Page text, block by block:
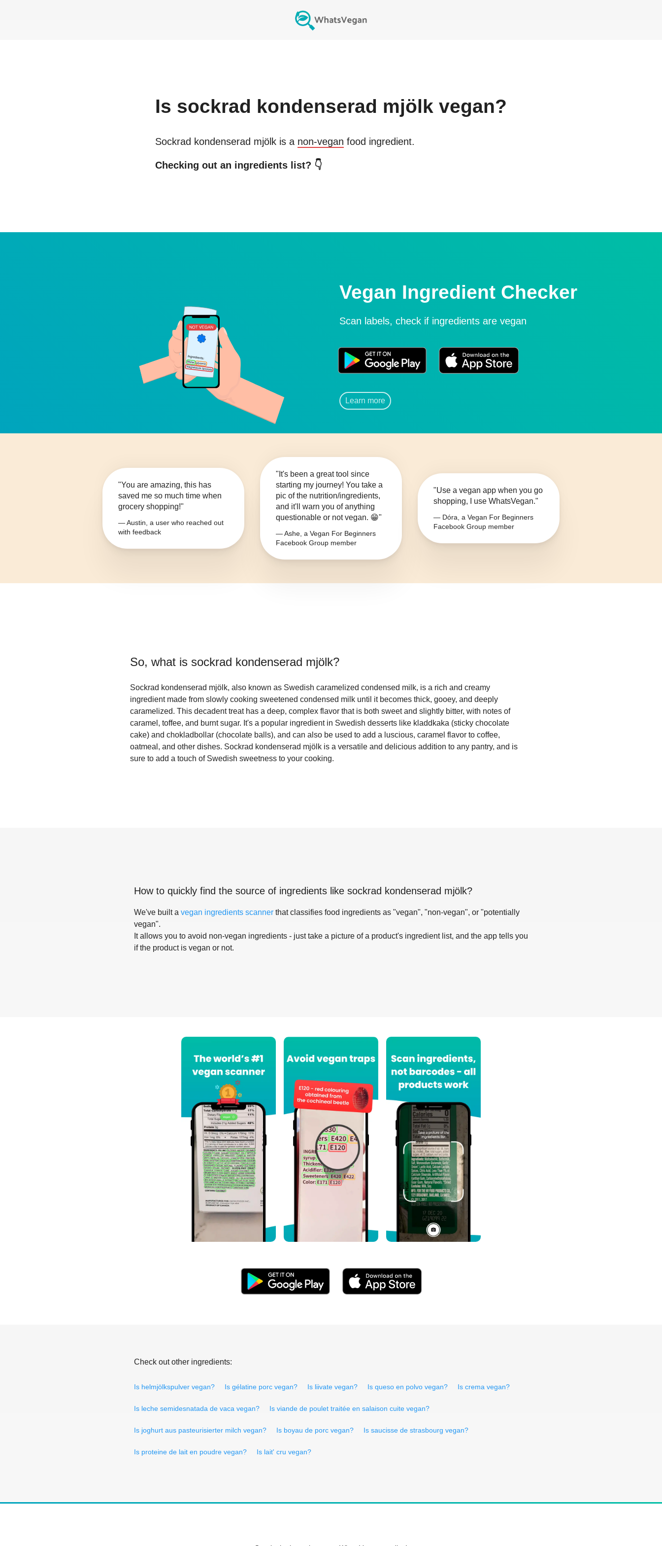
Is sockrad kondenserad mjölk vegan?
Sockrad kondenserad mjölk is a non-vegan food ingredient.
Checking out an ingredients list? 👇
Vegan Ingredient Checker
Scan labels, check if ingredients are vegan
Learn more
"You are amazing, this has
saved me so much time when
grocery shopping!"
— Austin, a user who reached out
with feedback
"It's been a great tool since
starting my journey! You take a
pic of the nutrition/ingredients,
and it'll warn you of anything
questionable or not vegan. 😁"
— Ashe, a Vegan For Beginners
Facebook Group member
"Use a vegan app when you go
shopping, I use WhatsVegan."
— Dóra, a Vegan For Beginners
Facebook Group member
So, what is sockrad kondenserad mjölk?
Sockrad kondenserad mjölk, also known as Swedish caramelized condensed milk, is a rich and creamy
ingredient made from slowly cooking sweetened condensed milk until it becomes thick, gooey, and deeply
caramelized. This decadent treat has a deep, complex flavor that is both sweet and slightly bitter, with notes of
caramel, toffee, and burnt sugar. It's a popular ingredient in Swedish desserts like kladdkaka (sticky chocolate
cake) and chokladbollar (chocolate balls), and can also be used to add a luscious, caramel flavor to coffee,
oatmeal, and other dishes. Sockrad kondenserad mjölk is a versatile and delicious addition to any pantry, and is
sure to add a touch of Swedish sweetness to your cooking.
How to quickly find the source of ingredients like sockrad kondenserad mjölk?
We've built a vegan ingredients scanner that classifies food ingredients as "vegan", "non-vegan", or "potentially
vegan".
It allows you to avoid non-vegan ingredients - just take a picture of a product's ingredient list, and the app tells you
if the product is vegan or not.
Check out other ingredients:
Is helmjölkspulver vegan? Is gélatine porc vegan? Is liivate vegan? Is queso en polvo vegan? Is crema vegan?
Is leche semidesnatada de vaca vegan? Is viande de poulet traitée en salaison cuite vegan?
Is joghurt aus pasteurisierter milch vegan? Is boyau de porc vegan? Is saucisse de strasbourg vegan?
Is proteine de lait en poudre vegan? Is lait' cru vegan?